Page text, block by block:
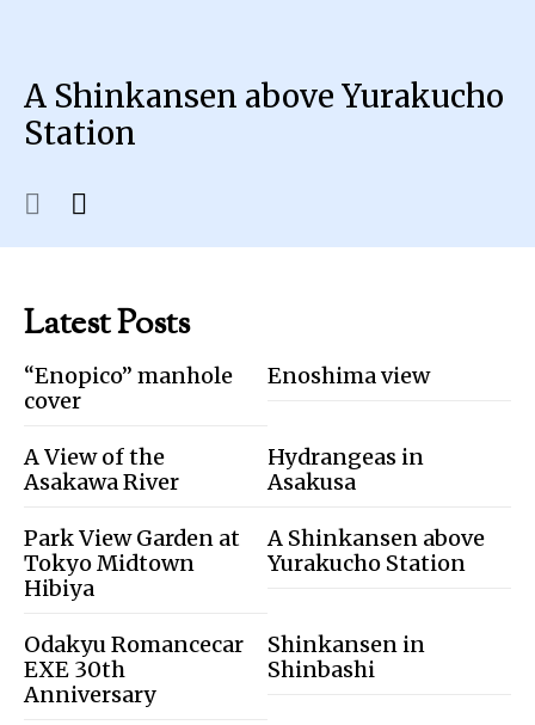
A Shinkansen above Yurakucho
Station
Latest Posts
“Enopico” manhole
cover
Enoshima view
A View of the
Asakawa River
Hydrangeas in
Asakusa
Park View Garden at
Tokyo Midtown
Hibiya
A Shinkansen above
Yurakucho Station
Odakyu Romancecar
EXE 30th
Anniversary
Shinkansen in
Shinbashi